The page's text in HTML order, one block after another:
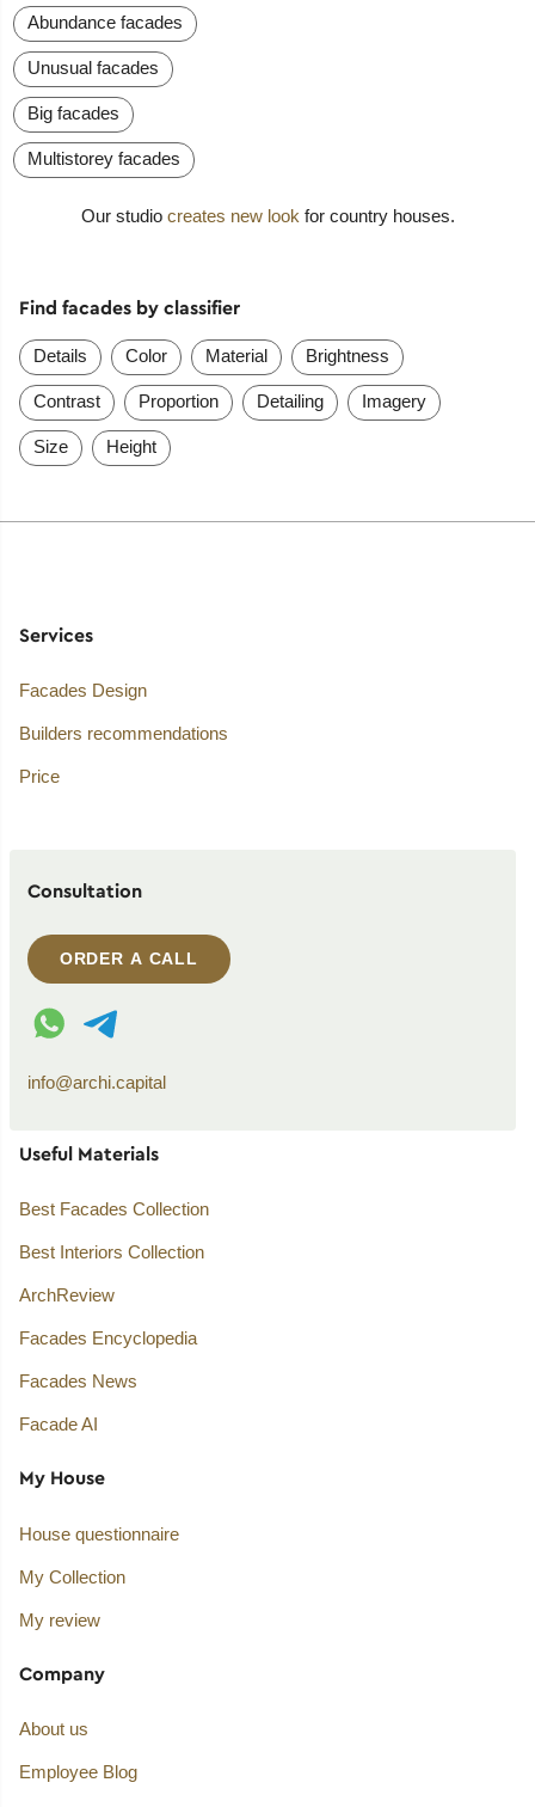
Abundance facades
Unusual facades
Big facades
Multistorey facades
Our studio creates new look for country houses.
Find facades by classifier
Details Color Material Brightness
Contrast Proportion Detailing Imagery
Size Height
Services
Facades Design
Builders recommendations
Price
Consultation
ORDER A CALL
WhatsApp contact
Telegram contact
info@archi.capital
Useful Materials
Best Facades Collection
Best Interiors Collection
ArchReview
Facades Encyclopedia
Facades News
Facade AI
My House
House questionnaire
My Collection
My review
Company
About us
Employee Blog